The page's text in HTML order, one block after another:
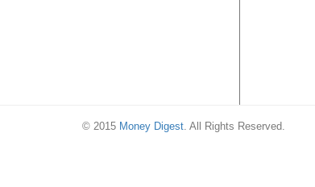
© 2015 Money Digest. All Rights Reserved.